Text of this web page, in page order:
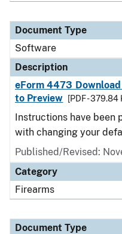
Document Type
Software
Description
eForm 4473
to Preview
[PDF - 379.84
Instructions have been
with changing your
Published/Revised:
Category
Firearms
Document Type